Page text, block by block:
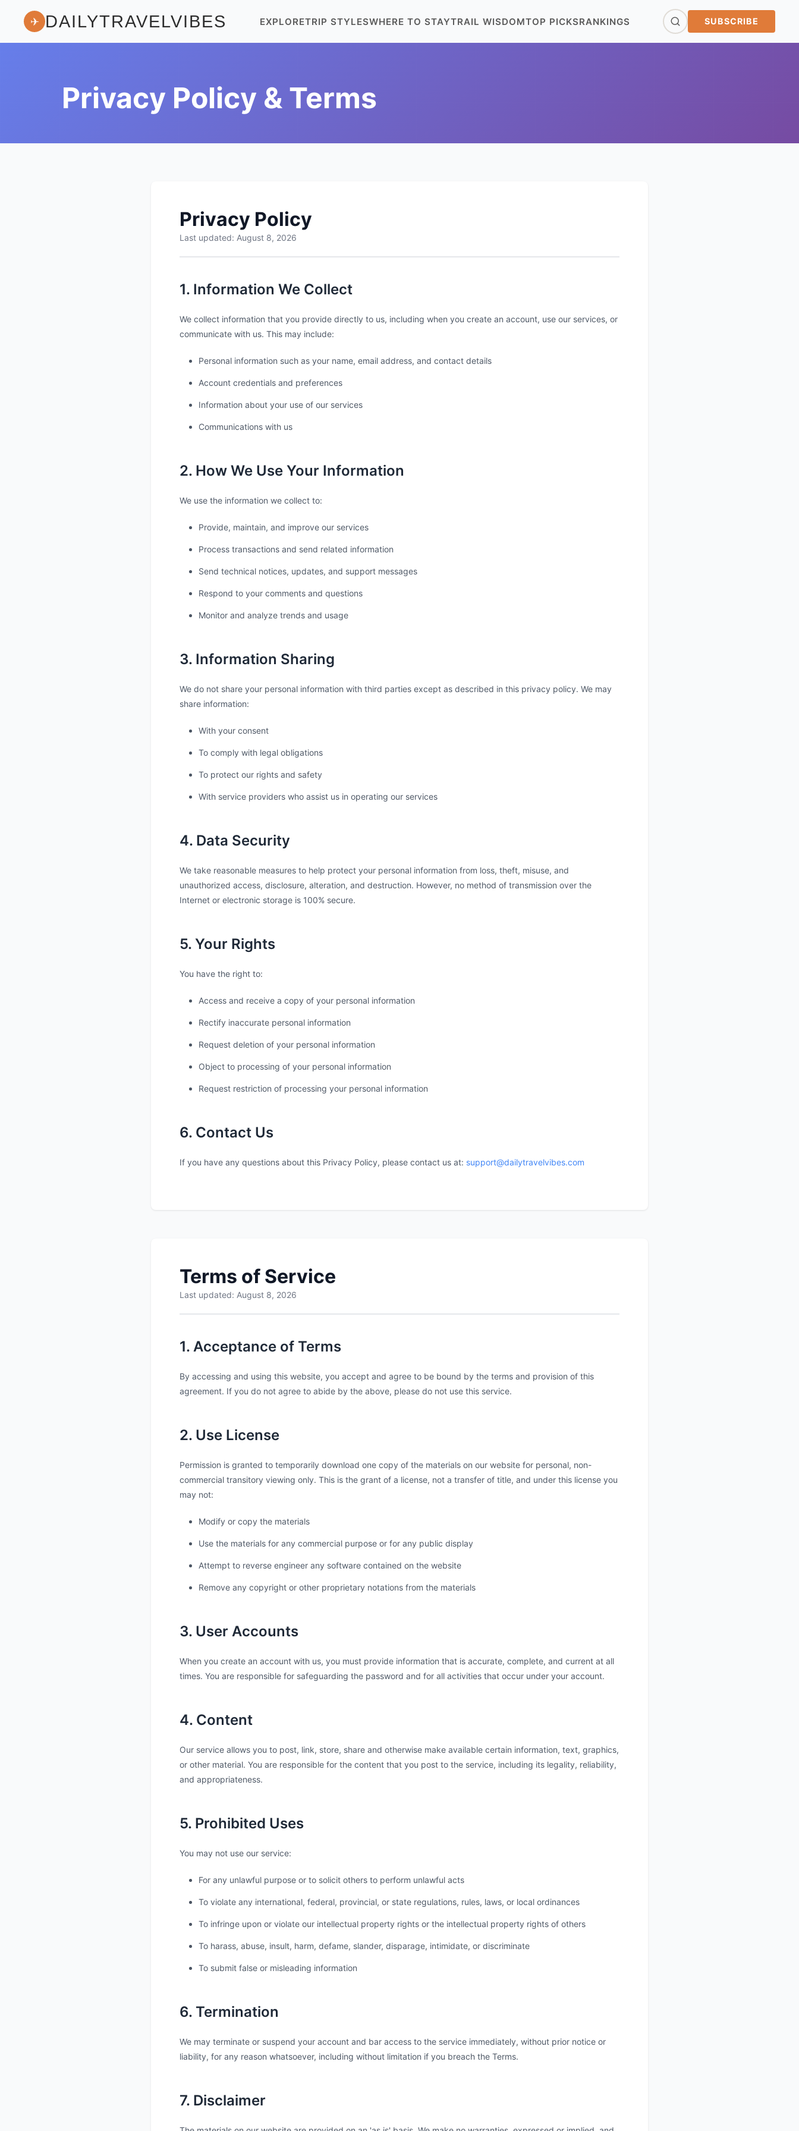
✈ DAILYTRAVELVIBES EXPLORETRIP STYLESWHERE TO STAYTRAIL WISDOMTOP PICKSRANKINGS SUBSCRIBE
Privacy Policy & Terms
Privacy Policy
Last updated: August 8, 2026
1. Information We Collect
We collect information that you provide directly to us, including when you create an account, use our services, or
communicate with us. This may include:
Personal information such as your name, email address, and contact details
Account credentials and preferences
Information about your use of our services
Communications with us
2. How We Use Your Information
We use the information we collect to:
Provide, maintain, and improve our services
Process transactions and send related information
Send technical notices, updates, and support messages
Respond to your comments and questions
Monitor and analyze trends and usage
3. Information Sharing
We do not share your personal information with third parties except as described in this privacy policy. We may
share information:
With your consent
To comply with legal obligations
To protect our rights and safety
With service providers who assist us in operating our services
4. Data Security
We take reasonable measures to help protect your personal information from loss, theft, misuse, and
unauthorized access, disclosure, alteration, and destruction. However, no method of transmission over the
Internet or electronic storage is 100% secure.
5. Your Rights
You have the right to:
Access and receive a copy of your personal information
Rectify inaccurate personal information
Request deletion of your personal information
Object to processing of your personal information
Request restriction of processing your personal information
6. Contact Us
If you have any questions about this Privacy Policy, please contact us at: support@dailytravelvibes.com
Terms of Service
Last updated: August 8, 2026
1. Acceptance of Terms
By accessing and using this website, you accept and agree to be bound by the terms and provision of this
agreement. If you do not agree to abide by the above, please do not use this service.
2. Use License
Permission is granted to temporarily download one copy of the materials on our website for personal, non-
commercial transitory viewing only. This is the grant of a license, not a transfer of title, and under this license you
may not:
Modify or copy the materials
Use the materials for any commercial purpose or for any public display
Attempt to reverse engineer any software contained on the website
Remove any copyright or other proprietary notations from the materials
3. User Accounts
When you create an account with us, you must provide information that is accurate, complete, and current at all
times. You are responsible for safeguarding the password and for all activities that occur under your account.
4. Content
Our service allows you to post, link, store, share and otherwise make available certain information, text, graphics,
or other material. You are responsible for the content that you post to the service, including its legality, reliability,
and appropriateness.
5. Prohibited Uses
You may not use our service:
For any unlawful purpose or to solicit others to perform unlawful acts
To violate any international, federal, provincial, or state regulations, rules, laws, or local ordinances
To infringe upon or violate our intellectual property rights or the intellectual property rights of others
To harass, abuse, insult, harm, defame, slander, disparage, intimidate, or discriminate
To submit false or misleading information
6. Termination
We may terminate or suspend your account and bar access to the service immediately, without prior notice or
liability, for any reason whatsoever, including without limitation if you breach the Terms.
7. Disclaimer